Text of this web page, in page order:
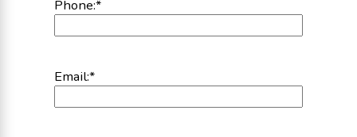
Phone:*
Email:*